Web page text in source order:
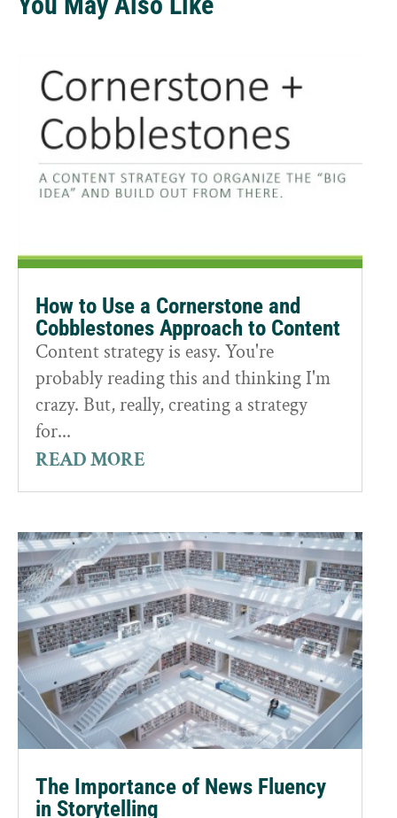
How to Use a Cornerstone and
Cobblestones Approach to Content
Content strategy is easy. You're
probably reading this and thinking I'm
crazy. But, really, creating a strategy
for...
READ MORE
The Importance of News Fluency
in Storytelling